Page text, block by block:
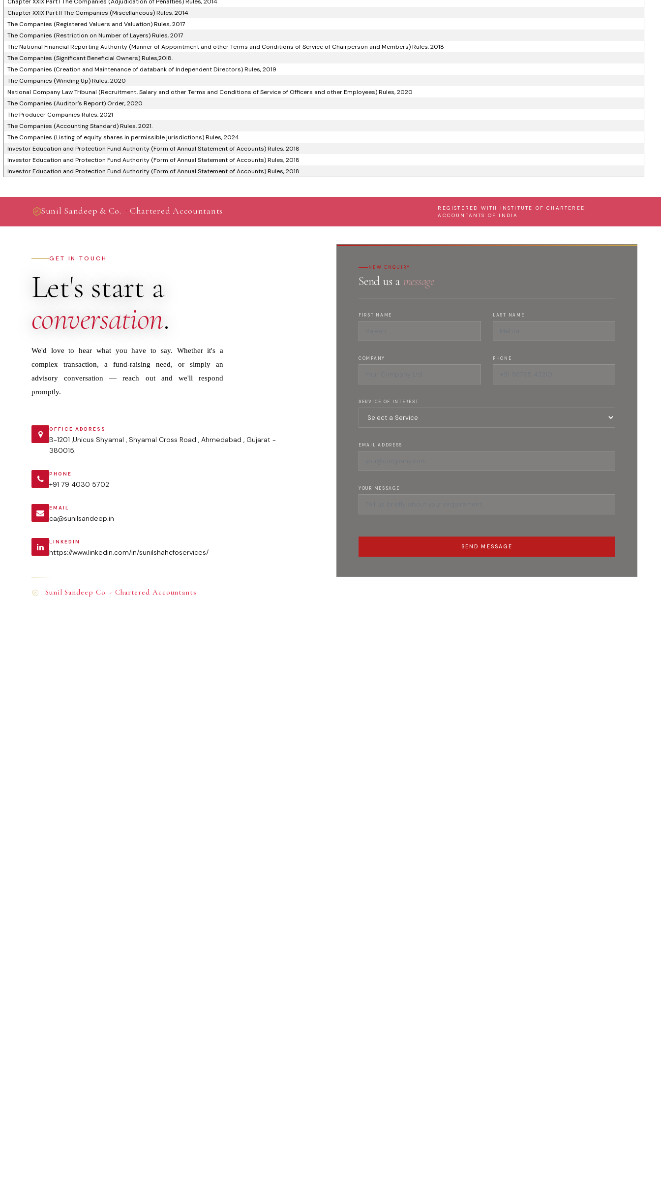
Chapter XXIX Part II The Companies (Miscellaneous) Rules, 2014
The Companies (Registered Valuers and Valuation) Rules, 2017
The Companies (Restriction on Number of Layers) Rules, 2017
The National Financial Reporting Authority (Manner of Appointment and other Terms and Conditions of Service of Chairperson and Members) Rules, 2018
The Companies (Significant Beneficial Owners) Rules,20l8.
The Companies (Creation and Maintenance of databank of Independent Directors) Rules, 2019
The Companies (Winding Up) Rules, 2020
National Company Law Tribunal (Recruitment, Salary and other Terms and Conditions of Service of Officers and other Employees) Rules, 2020
The Companies (Auditor's Report) Order, 2020
The Producer Companies Rules, 2021
The Companies (Accounting Standard) Rules, 2021.
The Companies (Listing of equity shares in permissible jurisdictions) Rules, 2024
Investor Education and Protection Fund Authority (Form of Annual Statement of Accounts) Rules, 2018
Investor Education and Protection Fund Authority (Form of Annual Statement of Accounts) Rules, 2018
Investor Education and Protection Fund Authority (Form of Annual Statement of Accounts) Rules, 2018
Sunil Sandeep & Co. · Chartered Accountants
REGISTERED WITH INSTITUTE OF CHARTERED
ACCOUNTANTS OF INDIA
GET IN TOUCH
Let's start a
conversation.
We'd love to hear what you have to say. Whether it's a
complex transaction, a fund-raising need, or simply an
advisory conversation — reach out and we'll respond
promptly.
OFFICE ADDRESS
B-1201 ,Unicus Shyamal , Shyamal Cross Road , Ahmedabad , Gujarat -
380015.
PHONE
+91 79 4030 5702
EMAIL
ca@sunilsandeep.in
LINKEDIN
https://www.linkedin.com/in/sunilshahcfoservices/
Sunil Sandeep Co. - Chartered Accountants
NEW ENQUIRY
Send us a message
FIRST NAME LAST NAME
COMPANY PHONE
SERVICE OF INTEREST
EMAIL ADDRESS
YOUR MESSAGE